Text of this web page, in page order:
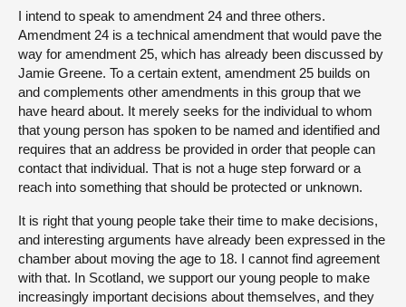
I intend to speak to amendment 24 and three others.
Amendment 24 is a technical amendment that would pave the
way for amendment 25, which has already been discussed by
Jamie Greene. To a certain extent, amendment 25 builds on
and complements other amendments in this group that we
have heard about. It merely seeks for the individual to whom
that young person has spoken to be named and identified and
requires that an address be provided in order that people can
contact that individual. That is not a huge step forward or a
reach into something that should be protected or unknown.
It is right that young people take their time to make decisions,
and interesting arguments have already been expressed in the
chamber about moving the age to 18. I cannot find agreement
with that. In Scotland, we support our young people to make
increasingly important decisions about themselves, and they